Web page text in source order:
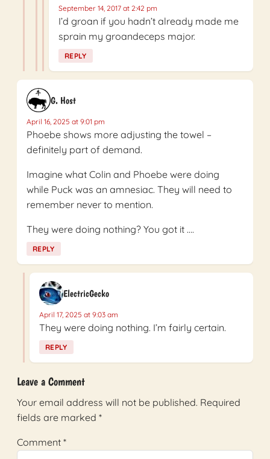
September 14, 2017 at 2:42 pm
I’d groan if you hadn’t already made me
sprain my groandeceps major.
REPLY
G. Host
April 16, 2025 at 9:01 pm
Phoebe shows more adjusting the towel –
definitely part of demand.
Imagine what Colin and Phoebe were doing
while Puck was an amnesiac. They will need to
remember never to mention.
They were doing nothing? You got it ….
REPLY
ElectricGecko
April 17, 2025 at 9:03 am
They were doing nothing. I’m fairly certain.
REPLY
Leave a Comment
Your email address will not be published. Required
fields are marked *
Comment *